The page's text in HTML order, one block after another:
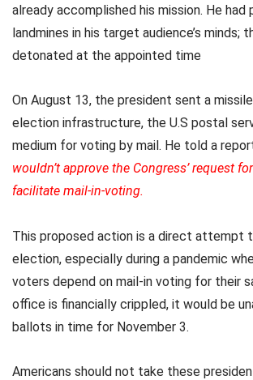
already accomplished his mission. He
landmines in his target audience’s minds;
detonated at the appointed time
On August 13, the president sent a
election infrastructure, the U.S postal
medium for voting by mail. He told a
wouldn’t approve the Congress’ request
facilitate mail-in-voting.
This proposed action is a direct attempt
election, especially during a pandemic
voters depend on mail-in voting for their
office is financially crippled, it would be
ballots in time for November 3.
Americans should not take these